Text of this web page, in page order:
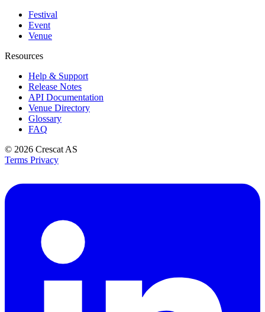
Festival
Event
Venue
Resources
Help & Support
Release Notes
API Documentation
Venue Directory
Glossary
FAQ
© 2026 Crescat AS
Terms Privacy